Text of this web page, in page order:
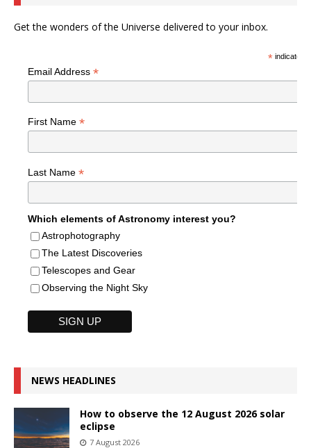
Get the wonders of the Universe delivered to your inbox.
*indicates
Email Address *
First Name *
Last Name *
Which elements of Astronomy interest you?
Astrophotography
The Latest Discoveries
Telescopes and Gear
Observing the Night Sky
NEWS HEADLINES
How to observe the 12 August 2026 solar
eclipse
7 August 2026